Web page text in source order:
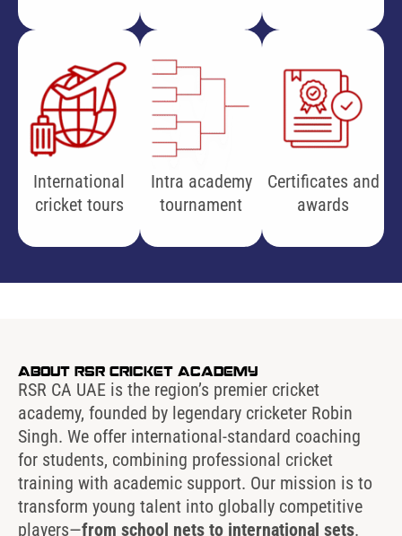
International
cricket tours
Intra academy
tournament
Certificates and
awards
About RSR Cricket Academy
RSR CA UAE is the region’s premier cricket
academy, founded by legendary cricketer Robin
Singh. We offer international-standard coaching
for students, combining professional cricket
training with academic support. Our mission is to
transform young talent into globally competitive
players—from school nets to international sets.